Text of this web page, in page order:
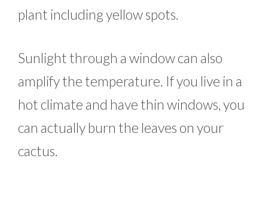
plant including yellow spots.
Sunlight through a window can also
amplify the temperature. If you live in a
hot climate and have thin windows, you
can actually burn the leaves on your
cactus.